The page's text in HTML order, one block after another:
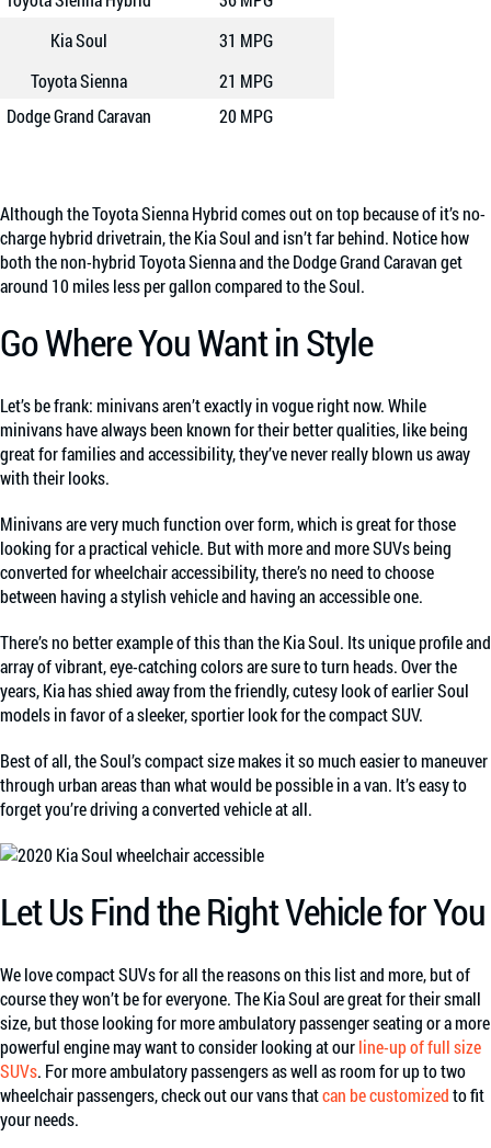
Kia Soul
31 MPG
Toyota Sienna
21 MPG
Dodge Grand Caravan
20 MPG
Although the Toyota Sienna Hybrid comes out on top because of it’s no-
charge hybrid drivetrain, the Kia Soul and isn’tfar behind. Notice how
both the non-hybrid Toyota Sienna and the Dodge Grand Caravan get
around 10 miles less per gallon compared to the Soul.
Go Where You Want in Style
Let’s be frank: minivans aren’t exactly in vogue right now. While
minivans have always been known for their better qualities, like being
great for families and accessibility, they’ve never really blown us away
with their looks.
Minivans are very much function over form, which is great for those
looking for a practical vehicle. But with more and more SUVs being
converted for wheelchair accessibility, there’s no need to choose
between having a stylish vehicle and having an accessible one.
There’s no better example of this than the Kia Soul. Its unique profile and
array of vibrant, eye-catching colors are sure to turn heads. Over the
years, Kia has shied away from the friendly, cutesy look of earlier Soul
models in favor of a sleeker, sportier look for the compact SUV.
Best of all, the Soul’s compact size makes it so much easier to maneuver
through urban areas than what would be possible in a van. It’s easy to
forget you’re driving a converted vehicle at all.
Let Us Find the Right Vehicle for You
We love compact SUVs for all the reasons on this list and more, but of
course they won’t be for everyone. The Kia Soul are great for their small
size, but those looking for more ambulatory passenger seating or a more
powerful engine may want to consider looking at ourline-up of full size
SUVs. For more ambulatory passengers as well as room for up to two
wheelchair passengers, check out our vans thatcan be customizedto fit
your needs.